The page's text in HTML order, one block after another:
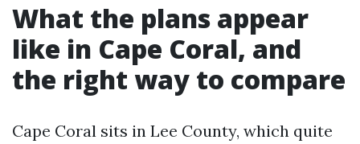
What the plans appear
like in Cape Coral, and
the right way to compare
Cape Coral sits in Lee County, which quite